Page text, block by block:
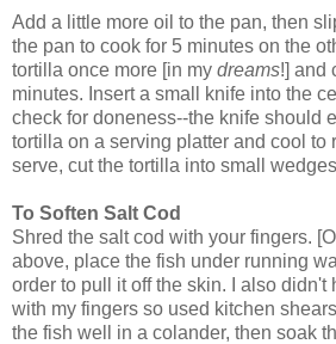
Add a little more oil to the pan, then
the pan to cook for 5 minutes on the
tortilla once more [in my dreams!] and
minutes. Insert a small knife into the
check for doneness--the knife should
tortilla on a serving platter and cool to
serve, cut the tortilla into small
To Soften Salt Cod
Shred the salt cod with your fingers.
above, place the fish under running
order to pull it off the skin. I also didn't
with my fingers so used kitchen
the fish well in a colander, then soak